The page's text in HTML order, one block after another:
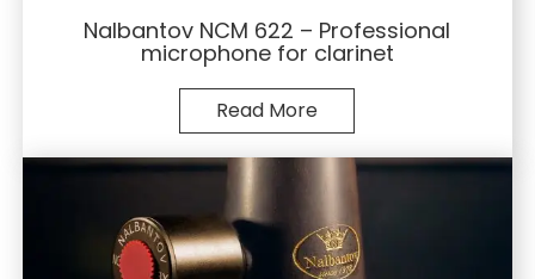
Nalbantov NCM 622 – Professional
microphone for clarinet
Read More